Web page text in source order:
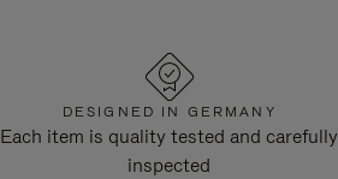
DESIGNED IN GERMANY
Each item is quality tested and carefully
inspected